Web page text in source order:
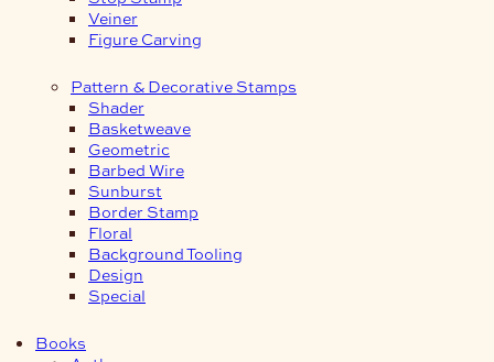
Veiner
Figure Carving
Pattern & Decorative Stamps
Shader
Basketweave
Geometric
Barbed Wire
Sunburst
Border Stamp
Floral
Background Tooling
Design
Special
Books